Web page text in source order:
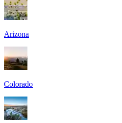
Arizona
Colorado